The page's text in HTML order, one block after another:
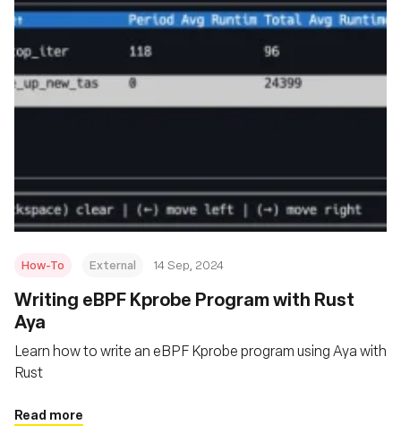
How-To External 14 Sep, 2024
‍Writing eBPF Kprobe Program with Rust
Aya
Learn how to write an eBPF Kprobe program using Aya with
Rust
Read more